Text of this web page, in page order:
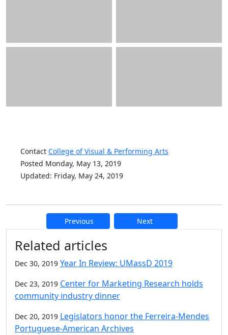
Contact College of Visual & Performing Arts
Posted Monday, May 13, 2019
Updated: Friday, May 24, 2019
Previous Next
Additional information and
Related articles
Dec 30, 2019 Year In Review: UMassD 2019
Dec 23, 2019 Center for Marketing Research holds
community industry dinner
Dec 20, 2019 Legislators honor the Ferreira-Mendes
Portuguese-American Archives